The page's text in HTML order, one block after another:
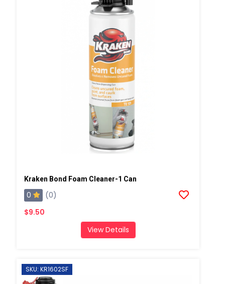
Kraken Bond Foam Cleaner-1 Can
0
(0)
$9.50
View Details
SKU: KR1602SF